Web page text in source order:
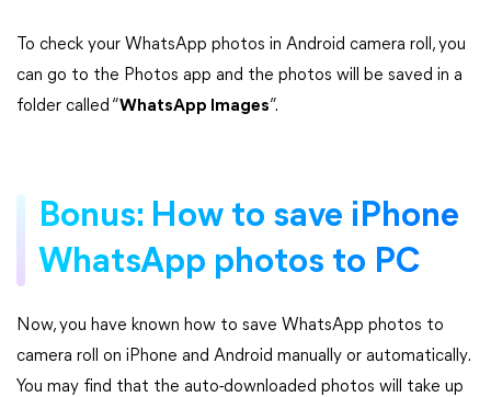
To check your WhatsApp photos in Android camera roll, you
can go to the Photos app and the photos will be saved in a
folder called “WhatsApp Images”.
Bonus: How to save iPhone
WhatsApp photos to PC
Now, you have known how to save WhatsApp photos to
camera roll on iPhone and Android manually or automatically.
You may find that the auto-downloaded photos will take up